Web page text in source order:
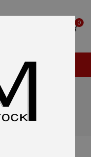
0
P365
Module FDE Tan